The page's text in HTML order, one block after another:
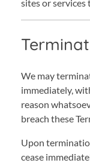
sites or services
We may
immediately,
reason
breach these
Upon
cease